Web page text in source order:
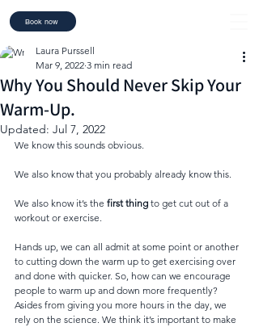
Book now
Why You Should Never Skip Your
Warm-Up.
Laura Purssell
Mar 9, 2022 3 min read
Updated: Jul 7, 2022
We know this sounds obvious.
We also know that you probably already know this.
We also know it’s the first thing to get cut out of a
workout or exercise.
Hands up, we can all admit at some point or another
to cutting down the warm up to get exercising over
and done with quicker. So, how can we encourage
people to warm up and down more frequently?
Asides from giving you more hours in the day, we
rely on the science. We think it’s important to make